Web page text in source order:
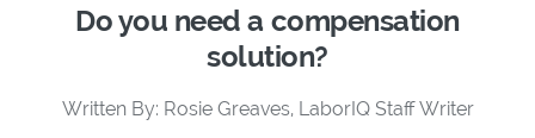
Do you need a compensation
solution?
Written By: Rosie Greaves, LaborIQ Staff Writer